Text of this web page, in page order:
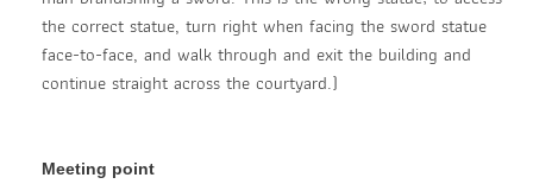
the correct statue, turn right when facing the sword statue
face-to-face, and walk through and exit the building and
continue straight across the courtyard.)
Meeting point